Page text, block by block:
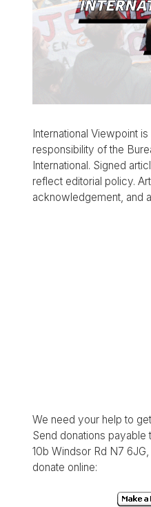
International Viewpoint
responsibility of the
International. Signed
reflect editorial policy.
acknowledgement, and
We need your help to
Send donations payable
10b Windsor Rd N7
donate online: